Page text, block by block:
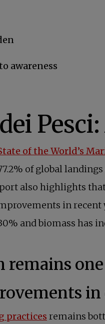
awareness
of the World’s
of global
also highlights
in recent
and biomass has
remains
in
practices remains